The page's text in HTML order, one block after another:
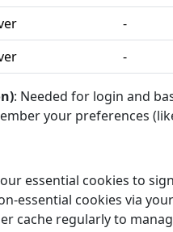
-
-
: Needed for login and
your preferences
essential cookies to
essential cookies via
cache regularly to